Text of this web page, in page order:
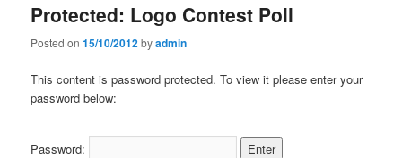
Protected: Logo Contest Poll
Posted on15/10/2012byadmin
This content is password protected. To view it please enter your
password below:
Password: